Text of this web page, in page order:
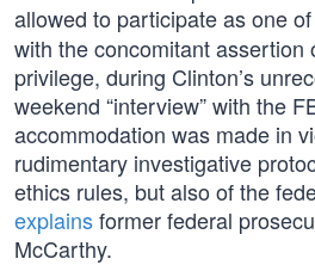
allowed to participate as one of
with the concomitant assertion
privilege, during Clinton’s
weekend “interview” with the
accommodation was made in
rudimentary investigative
ethics rules, but also of the
explainsformer federal
McCarthy.